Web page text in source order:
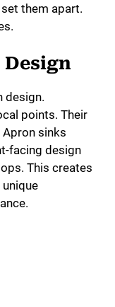
them apart.
design.
points. Their
Apron sinks
facing design
This creates